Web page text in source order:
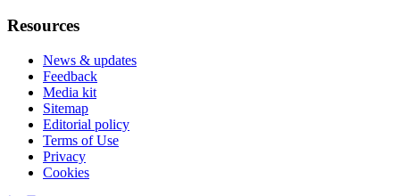
Resources
News & updates
Feedback
Media kit
Sitemap
Editorial policy
Terms of Use
Privacy
Cookies